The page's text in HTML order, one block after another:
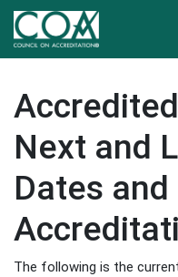
Next and
Dates
The following is the